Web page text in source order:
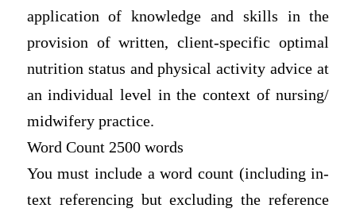
application of knowledge and skills in the
provision of written, client-specific optimal
nutrition status and physical activity advice at
an individual level in the context of nursing/
midwifery practice.
Word Count 2500 words
You must include a word count (including in-
text referencing but excluding the reference